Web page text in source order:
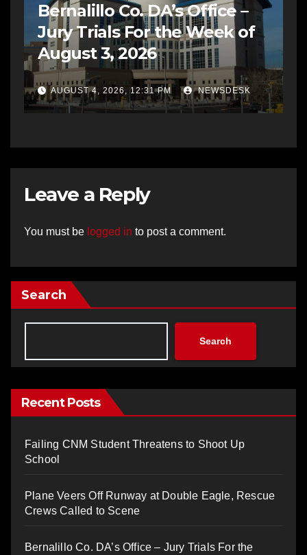
Bernalillo Co. DA’s Office –
Jury Trials For the Week of
August 3, 2026
AUGUST 4, 2026, 12:31 PM NEWSDESK
Leave a Reply
You must be logged in to post a comment.
Search
Search
Recent Posts
Failing CNM Student Threatens to Shoot Up
School
Plane Veers Off Runway at Double Eagle, Rescue
Crews Called to Scene
Bernalillo Co. DA’s Office – Jury Trials For the